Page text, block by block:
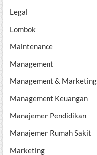
Legal
Lombok
Maintenance
Management
Management & Marketing
Management Keuangan
Manajemen Pendidikan
Manajemen Rumah Sakit
Marketing